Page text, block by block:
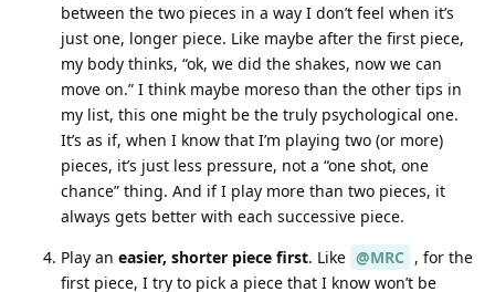
between the two pieces in a way I don’t feel when it’s
just one, longer piece. Like maybe after the first piece,
my body thinks, “ok, we did the shakes, now we can
move on.” I think maybe moreso than the other tips in
my list, this one might be the truly psychological one.
It’s as if, when I know that I’m playing two (or more)
pieces, it’s just less pressure, not a “one shot, one
chance” thing. And if I play more than two pieces, it
always gets better with each successive piece.
Play an easier, shorter piece first. Like @MRC , for the
first piece, I try to pick a piece that I know won’t be